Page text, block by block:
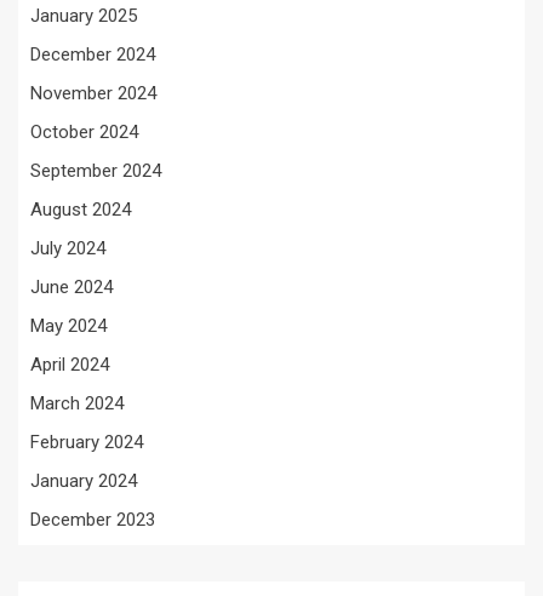
January 2025
December 2024
November 2024
October 2024
September 2024
August 2024
July 2024
June 2024
May 2024
April 2024
March 2024
February 2024
January 2024
December 2023